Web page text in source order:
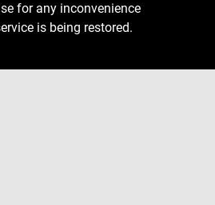
for any inconvenience
is being restored.